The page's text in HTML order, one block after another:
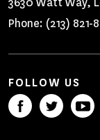
Phone: (213) 821-
FOLLOW US